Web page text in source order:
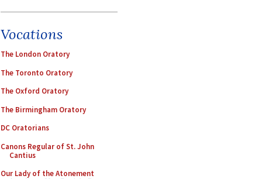
Vocations
The London Oratory
The Toronto Oratory
The Oxford Oratory
The Birmingham Oratory
DC Oratorians
Canons Regular of St. John
Cantius
Our Lady of the Atonement